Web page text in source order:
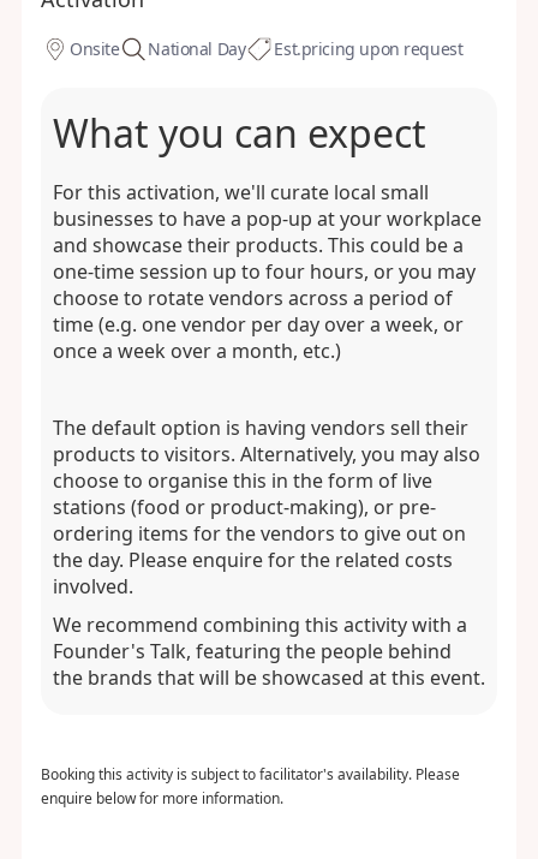
Onsite National Day Est.pricing upon request
What you can expect
For this activation, we'll curate local small
businesses to have a pop-up at your workplace
and showcase their products. This could be a
one-time session up to four hours, or you may
choose to rotate vendors across a period of
time (e.g. one vendor per day over a week, or
once a week over a month, etc.)
The default option is having vendors sell their
products to visitors. Alternatively, you may also
choose to organise this in the form of live
stations (food or product-making), or pre-
ordering items for the vendors to give out on
the day. Please enquire for the related costs
involved.
We recommend combining this activity with a
Founder's Talk, featuring the people behind
the brands that will be showcased at this event.
Booking this activity is subject to facilitator's availability. Please
enquire below for more information.